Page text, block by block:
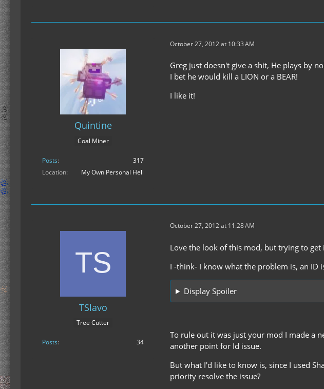
Quintine
Coal Miner
Posts
317
Location
My Own Personal Hell
October 27, 2012 at 10:33 AM
Greg just doesn't give a shit, He plays by
I bet he would kill a LION or a BEAR!
I like it!
TSlavo
Tree Cutter
Posts 34
October 27, 2012 at 11:28 AM
Love the look of this mod, but trying to
I -think- I know what the problem is, an ID
Display Spoiler
To rule out it was just your mod I made a
another point for Id issue.
But what I'd like to know is, since I used
priority resolve the issue?